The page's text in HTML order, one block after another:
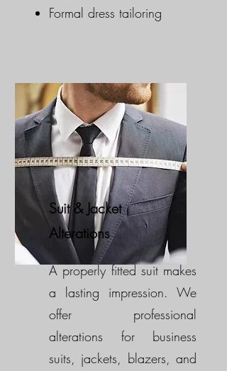
Formal dress tailoring
Suit & Jacket
Alterations
A properly fitted suit makes
a lasting impression. We
offer professional
alterations for business
suits, jackets, blazers, and